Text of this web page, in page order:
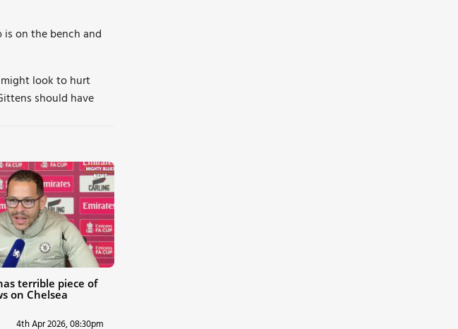
is on the bench and
look to hurt
should have
terrible piece of
on Chelsea
4th Apr 2026, 08:30pm